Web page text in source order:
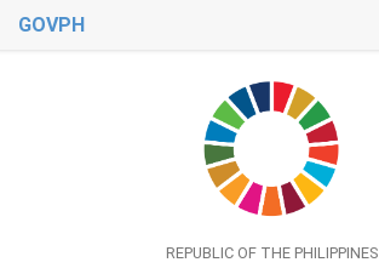
GOVPH
REPUBLIC OF THE PHILIPPINES